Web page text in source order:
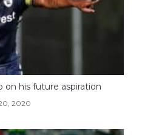
on his future aspiration
2020